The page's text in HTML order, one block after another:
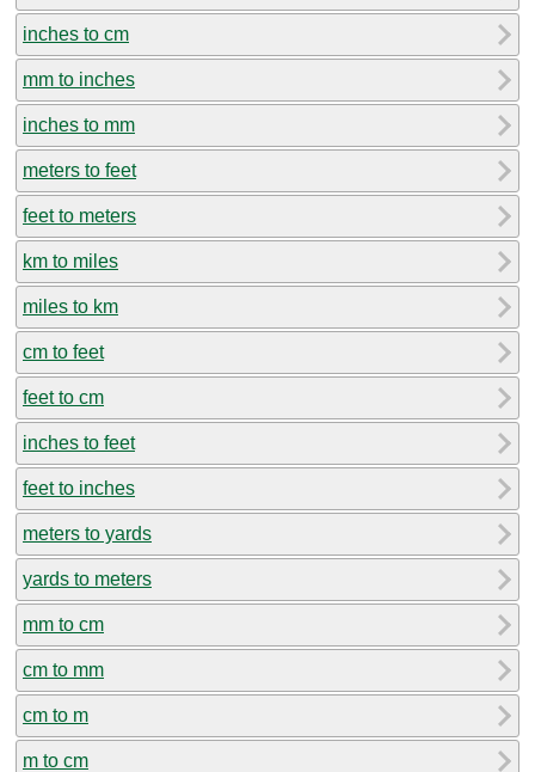
inches to cm
mm to inches
inches to mm
meters to feet
feet to meters
km to miles
miles to km
cm to feet
feet to cm
inches to feet
feet to inches
meters to yards
yards to meters
mm to cm
cm to mm
cm to m
m to cm